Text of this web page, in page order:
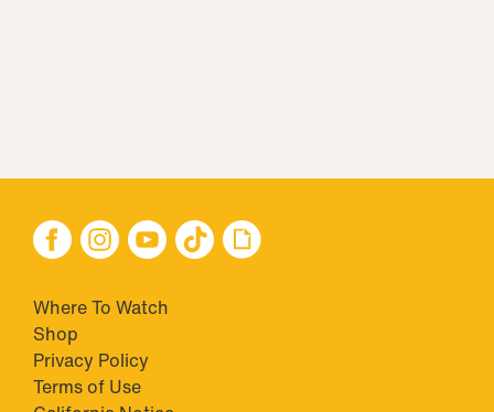
Where To Watch
Shop
Privacy Policy
Terms of Use